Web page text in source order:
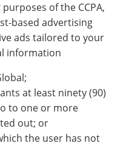
of the CCPA,
based advertising
ads tailored to your
information
at least ninety (90)
to one or more
out; or
the user has not